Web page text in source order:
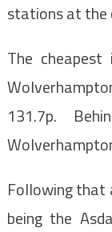
stations at the
The
131.7p.
Following that
being the